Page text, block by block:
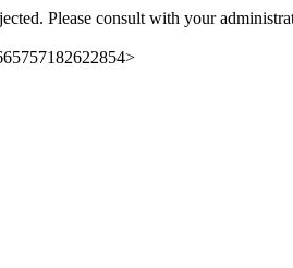
Please consult with your